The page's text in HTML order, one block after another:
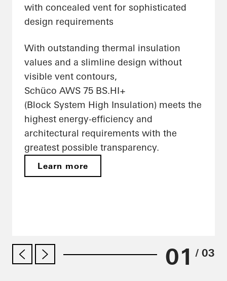
with concealed vent for sophisticated
design requirements
With outstanding thermal insulation
values and a slimline design without
visible vent contours,
Schüco AWS 75 BS.HI+
(Block System High Insulation) meets the
highest energy-efficiency and
architectural requirements with the
greatest possible transparency.
Learn more
01 / 03